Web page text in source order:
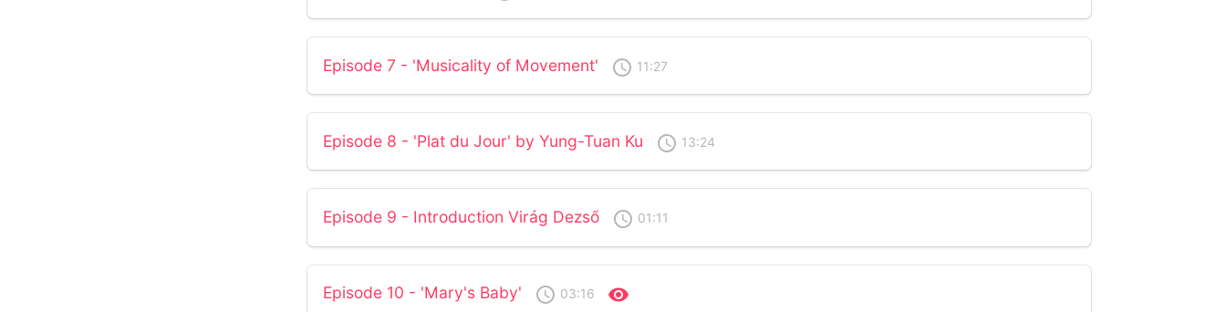
Episode 7 - 'Musicality of Movement' access_time 11:27
Episode 8 - 'Plat du Jour' by Yung-Tuan Ku access_time 13:24
Episode 9 - Introduction Virág Dezső access_time 01:11
Episode 10 - 'Mary's Baby' access_time 03:16 visibility